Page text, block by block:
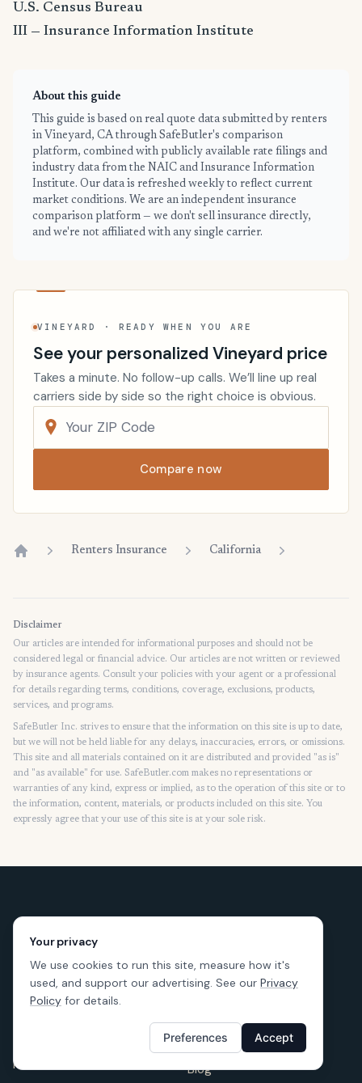
U.S. Census Bureau
III — Insurance Information Institute
About this guide
This guide is based on real quote data submitted by renters
in Vineyard, CA through SafeButler's comparison
platform, combined with publicly available rate filings and
industry data from the NAIC and Insurance Information
Institute. Our data is refreshed weekly to reflect current
market conditions. We are an independent insurance
comparison platform — we don't sell insurance directly,
and we're not affiliated with any single carrier.
VINEYARD · READY WHEN YOU ARE
See your personalized Vineyard price
Takes a minute. No follow-up calls. We’ll line up real
carriers side by side so the right choice is obvious.
Compare now
Renters Insurance California
Disclaimer
Our articles are intended for informational purposes and should not be
considered legal or financial advice. Our articles are not written or reviewed
by insurance agents. Consult your policies with your agent or a professional
for details regarding terms, conditions, coverage, exclusions, products,
services, and programs.
SafeButler Inc. strives to ensure that the information on this site is up to date,
but we will not be held liable for any delays, inaccuracies, errors, or omissions.
This site and all materials contained on it are distributed and provided "as is"
and "as available" for use. SafeButler.com makes no representations or
warranties of any kind, express or implied, as to the operation of this site or to
the information, content, materials, or products included on this site. You
expressly agree that your use of this site is at your sole risk.
Renters Insurance
RESOURCES
Blog
Your privacy
We use cookies to run this site, measure how it's
used, and support our advertising. See our Privacy
Policy for details.
Preferences Accept